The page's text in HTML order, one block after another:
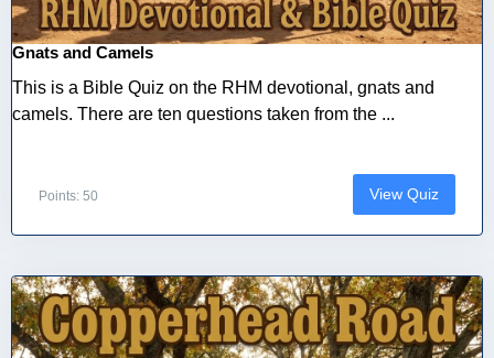
Gnats and Camels
This is a Bible Quiz on the RHM devotional, gnats and
camels. There are ten questions taken from the ...
Points: 50 View Quiz